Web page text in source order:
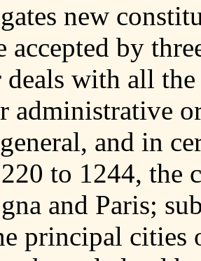
new
accepted by
deals with all
administrative
and in
to 1244, the
and Paris;
principal cities